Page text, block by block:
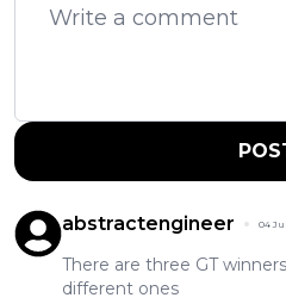
abstractengineer 04
There are three GT
different ones